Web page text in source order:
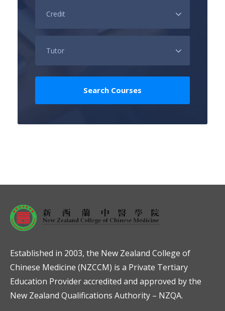
Established in 2003, the New Zealand College of
Chinese Medicine (NZCCM) is a Private Tertiary
Education Provider accredited and approved by the
New Zealand Qualifications Authority – NZQA.